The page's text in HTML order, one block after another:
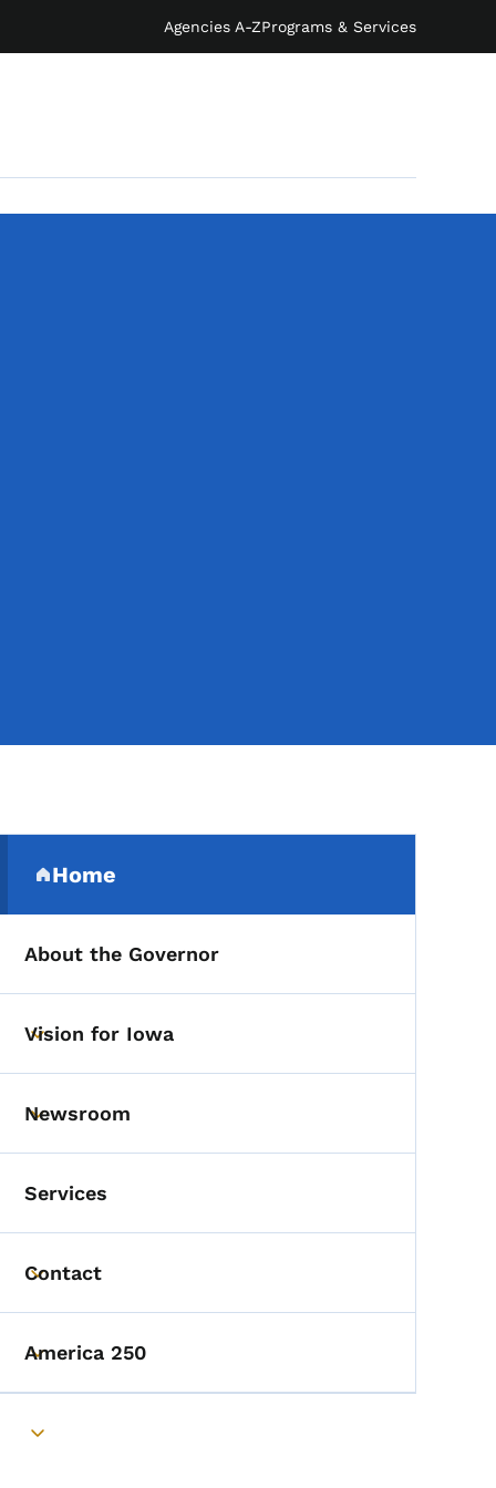
Agencies A-ZPrograms & Services
Secondary Navigation
Home
(parent section)
About the Governor
Toggle submenu
Vision for Iowa
Toggle submenu
Newsroom
Services
Toggle submenu
Contact
Toggle submenu
America 250
Toggle submenu